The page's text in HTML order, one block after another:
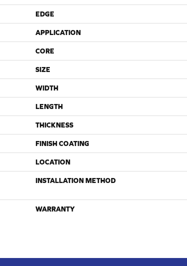
EDGE
APPLICATION
CORE
SIZE
WIDTH
LENGTH
THICKNESS
FINISH COATING
LOCATION
INSTALLATION METHOD
WARRANTY